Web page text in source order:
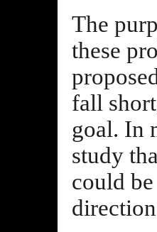
The
these
fall
goal. In
study
could